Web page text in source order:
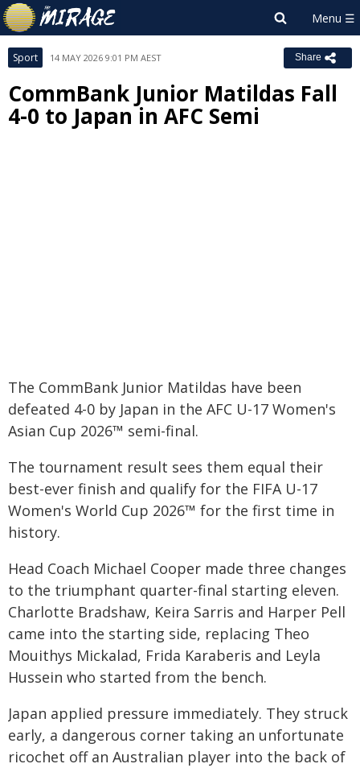
Sport 14 MAY 2026 9:01 PM AEST Share
CommBank Junior Matildas Fall
4-0 to Japan in AFC Semi
The CommBank Junior Matildas have been
defeated 4-0 by Japan in the AFC U-17 Women's
Asian Cup 2026™ semi-final.
The tournament result sees them equal their
best-ever finish and qualify for the FIFA U-17
Women's World Cup 2026™ for the first time in
history.
Head Coach Michael Cooper made three changes
to the triumphant quarter-final starting eleven.
Charlotte Bradshaw, Keira Sarris and Harper Pell
came into the starting side, replacing Theo
Mouithys Mickalad, Frida Karaberis and Leyla
Hussein who started from the bench.
Japan applied pressure immediately. They struck
early, a dangerous corner taking an unfortunate
ricochet off an Australian player into the back of